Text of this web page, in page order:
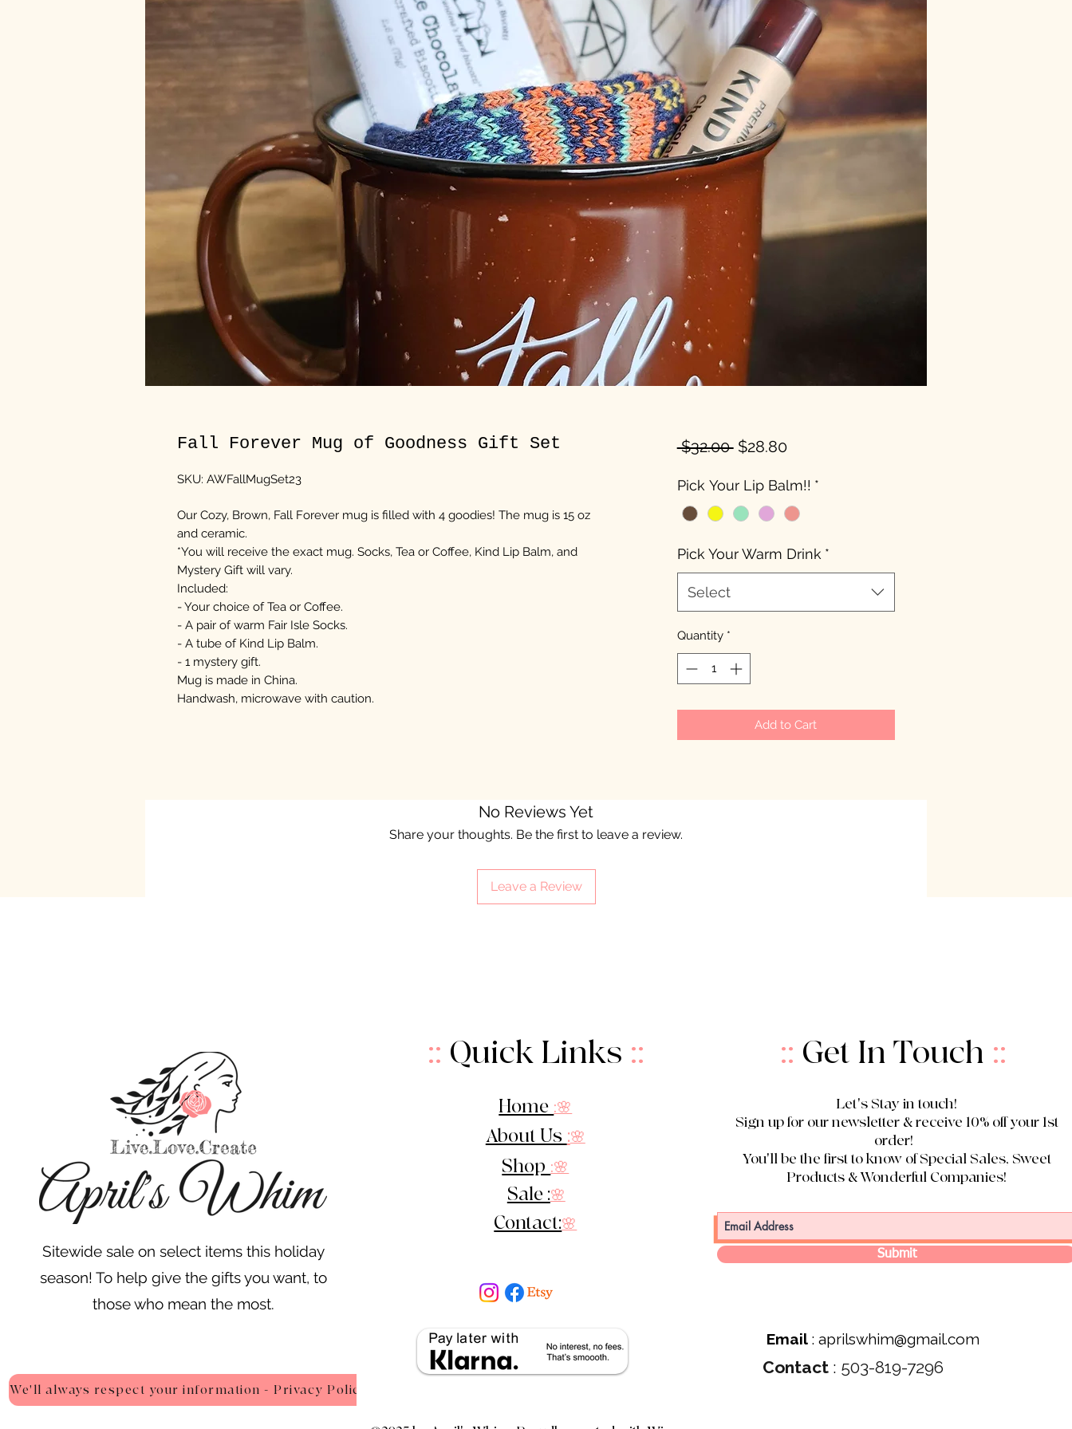
Fall Forever Mug of Goodness Gift Set
SKU: AWFallMugSet23
Our Cozy, Brown, Fall Forever mug is filled with 4 goodies! The mug is 15 oz
and ceramic.
*You will receive the exact mug. Socks, Tea or Coffee, Kind Lip Balm, and
Mystery Gift will vary.
Included:
- Your choice of Tea or Coffee.
- A pair of warm Fair Isle Socks.
- A tube of Kind Lip Balm.
- 1 mystery gift.
Mug is made in China.
Handwash, microwave with caution.
$32.00 Regular
$28.80Sale
Pick Your Lip Balm!! *
Pick Your Warm Drink *
Select
Quantity *
Add to Cart
No Reviews Yet
Share your thoughts. Be the first to leave a review.
Leave a Review
Sitewide sale on select items this holiday
season! To help give the gifts you want, to
those who mean the most.
We'll always respect your information - Privacy Policy
:: Quick Links ::
Home :🌸
About Us :🌸
Shop :🌸
Sale :🌸
Contact:🌸
:: Get In Touch ::
Let's Stay in touch!
Sign up for our newsletter & receive 10% off your 1st
order!
You'll be the first to know of Special Sales, Sweet
Products & Wonderful Companies!
Submit
Email :aprilswhim@gmail.com
Contact : 503-819-7296